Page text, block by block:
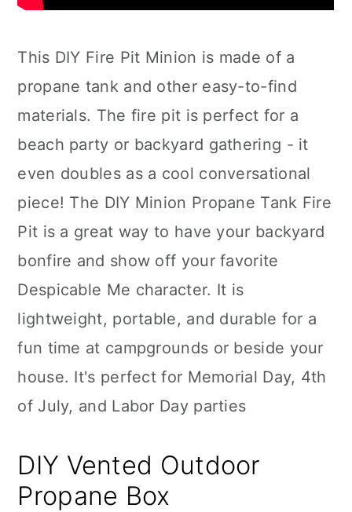
This DIY Fire Pit Minion is made of a
propane tank and other easy-to-find
materials. The fire pit is perfect for a
beach party or backyard gathering - it
even doubles as a cool conversational
piece! The DIY Minion Propane Tank Fire
Pit is a great way to have your backyard
bonfire and show off your favorite
Despicable Me character. It is
lightweight, portable, and durable for a
fun time at campgrounds or beside your
house. It's perfect for Memorial Day, 4th
of July, and Labor Day parties
DIY Vented Outdoor
Propane Box